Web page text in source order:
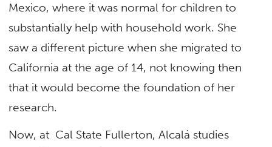
Mexico, where it was normal for children to
substantially help with household work. She
saw a different picture when she migrated to
California at the age of 14, not knowing then
that it would become the foundation of her
research.
Now, at Cal State Fullerton, Alcalá studies